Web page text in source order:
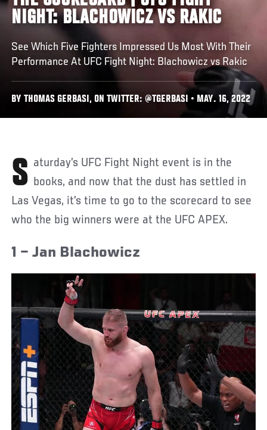
NIGHT: BLACHOWICZ VS RAKIC
See Which Five Fighters Impressed Us Most With Their
Performance At UFC Fight Night: Blachowicz vs Rakic
BY THOMAS GERBASI, ON TWITTER: @TGERBASI • MAY. 16, 2022
Saturday’s UFC Fight Night event is in the books, and now that the dust has settled in
Las Vegas, it’s time to go to the scorecard to see
who the big winners were at the UFC APEX.
1 – Jan Blachowicz